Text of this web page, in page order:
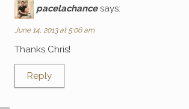
pacelachance says:
June 14, 2013 at 5:06 am
Thanks Chris!
Reply